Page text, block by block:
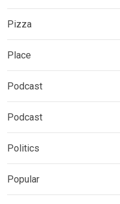
Pizza
Place
Podcast
Podcast
Politics
Popular